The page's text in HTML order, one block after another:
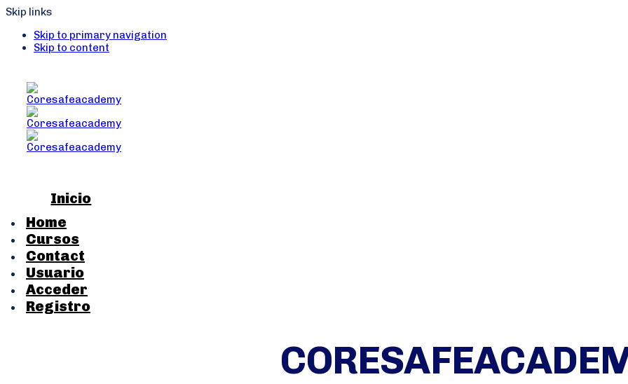
Skip links
Skip to primary navigation
Skip to content
Inicio
Home
Cursos
Contact
Usuario
Acceder
Registro